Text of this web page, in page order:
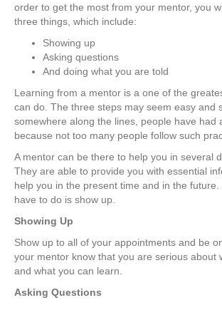
order to get the most from your mentor, you
three things, which include:
Showing up
Asking questions
And doing what you are told
Learning from a mentor is a one of the
can do. The three steps may seem easy and
somewhere along the lines, people have had
because not too many people follow such
A mentor can be there to help you in several
They are able to provide you with essential
help you in the present time and in the
have to do is show up.
Showing Up
Show up to all of your appointments and be
your mentor know that you are serious about
and what you can learn.
Asking Questions